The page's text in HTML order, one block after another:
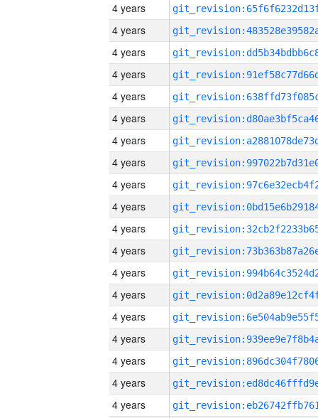
4 years
4 years
4 years
4 years
4 years
4 years
4 years
4 years
4 years
4 years
4 years
4 years
4 years
4 years
4 years
4 years
4 years
4 years
4 years